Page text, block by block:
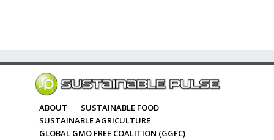
ABOUT
SUSTAINABLE FOOD
SUSTAINABLE AGRICULTURE
GLOBAL GMO FREE COALITION (GGFC)